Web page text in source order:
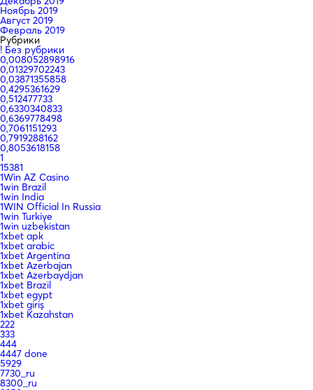
Ноябрь 2019
Август 2019
Февраль 2019
Рубрики
! Без рубрики
0,008052898916
0,01329702243
0,03871355858
0,4295361629
0,512477733
0,6330340833
0,6369778498
0,7061151293
0,7919288162
0,8053618158
1
15381
1Win AZ Casino
1win Brazil
1win India
1WIN Official In Russia
1win Turkiye
1win uzbekistan
1xbet apk
1xbet arabic
1xbet Argentina
1xbet Azerbajan
1xbet Azerbaydjan
1xbet Brazil
1xbet egypt
1xbet giriş
1xbet Kazahstan
222
333
444
4447 done
5929
7730_ru
8300_ru